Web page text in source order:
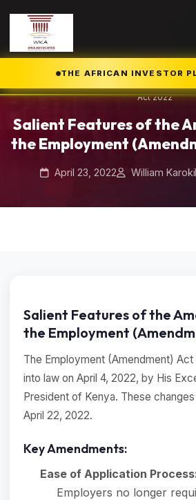
THE AFRICAN INVESTOR
Home Blog
Act 2022
Salient Features of the
the Employment
April 23, 2022 William Karoki
Salient Features of the
the Employment
The Employment (Amendment)
into law on April 4, 2022, by His
President of Kenya. These
April 22, 2022.
Key Amendments:
Ease of Application
Employers no longer